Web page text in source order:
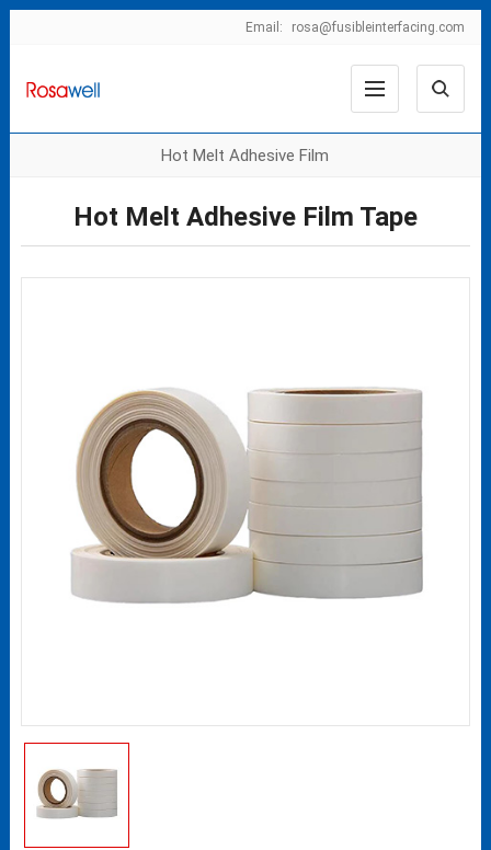
Email: rosa@fusibleinterfacing.com
Hot Melt Adhesive Film
Hot Melt Adhesive Film Tape